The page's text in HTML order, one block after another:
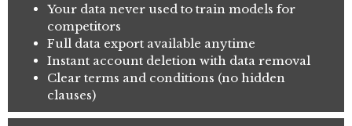
Your data never used to train models for
competitors
Full data export available anytime
Instant account deletion with data removal
Clear terms and conditions (no hidden
clauses)